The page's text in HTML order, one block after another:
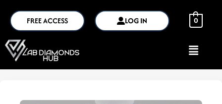
FREE ACCESS LOG IN 0